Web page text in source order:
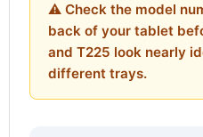
⚠ Check the model
back of your tablet
and T225 look nearly
different trays.